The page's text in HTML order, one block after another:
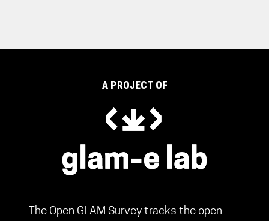
A PROJECT OF
The Open GLAM Survey tracks the open